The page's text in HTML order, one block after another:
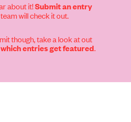
about it!Submit an entry
will check it out.
though, take a look at out
entries get featured.